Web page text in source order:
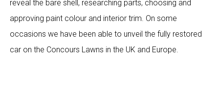
reveal the bare shell, researching parts, choosing and
approving paint colour and interior trim. On some
occasions we have been able to unveil the fully restored
car on the Concours Lawns in the UK and Europe.